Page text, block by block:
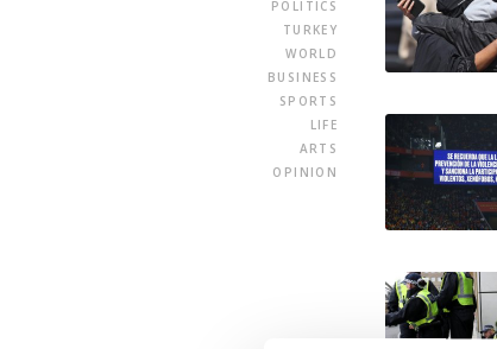
POLITICS
TURKEY
WORLD
BUSINESS
SPORTS
LIFE
ARTS
OPINION